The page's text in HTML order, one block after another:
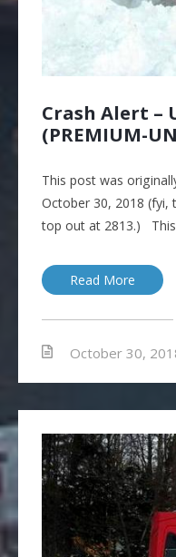
Crash Alert –
(PREMIUM-
This post was
October 30, 2018 (fyi,
top out at 2813.)
Read More
October 30,